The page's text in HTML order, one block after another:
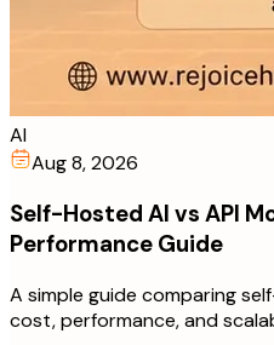
AI
Aug 8, 2026
Self-Hosted AI vs API
Performance Guide
A simple guide comparing
cost, performance, and